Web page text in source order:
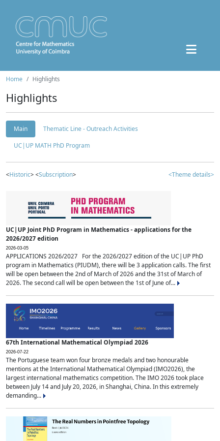
Home Highlights
Highlights
Main
Thematic Line - Outreach Activities
UC|UP MATH PhD Program
<Historic> <Subscription> <Theme details>
UC|UP Joint PhD Program in Mathematics - applications for the
2026/2027 edition
2026-03-05
APPLICATIONS 2026/2027 For the 2026/2027 edition of the UC|UP PhD
program in Mathematics (PIUDM), there will be 3 application calls. The first
will be open between the 2nd of March of 2026 and the 31st of March of
2026. The second call will be open between the 1st of June of...
67th International Mathematical Olympiad 2026
2026-07-22
The Portuguese team won four bronze medals and two honourable
mentions at the International Mathematical Olympiad (IMO2026), the
largest international mathematics competition. The IMO 2026 took place
between July 14 and July 20, 2026, in Shanghai, China. In this extremely
demanding...